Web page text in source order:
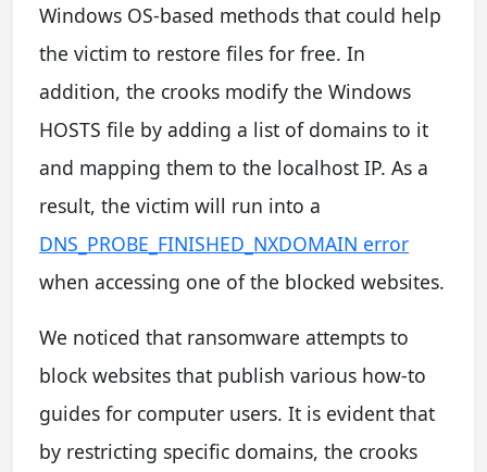
Windows OS-based methods that could help
the victim to restore files for free. In
addition, the crooks modify the Windows
HOSTS file by adding a list of domains to it
and mapping them to the localhost IP. As a
result, the victim will run into a
DNS_PROBE_FINISHED_NXDOMAIN error
when accessing one of the blocked websites.
We noticed that ransomware attempts to
block websites that publish various how-to
guides for computer users. It is evident that
by restricting specific domains, the crooks